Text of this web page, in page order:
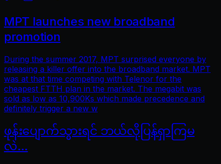
MPT launches new broadband
promotion
During the summer 2017, MPT surprised everyone by
releasing a killer offer into the broadband market. MPT
was at that time competing with Telenor for the
cheapest FTTH plan in the market. The megabit was
sold as low as 10,900Ks which made precedence and
definitely trigger a new w
ဖုန်းပျောက်သွားရင် ဘယ်လိုပြန်ရှာကြမ
လဲ…